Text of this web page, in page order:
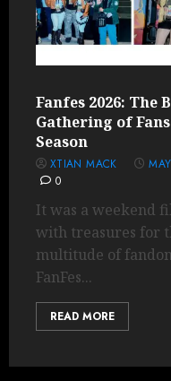
Fanfes 2026: The
Gathering of
Season
XTIAN MACK
0
It was a weekend
with treasures for
multitude of
FanFes...
READ MORE